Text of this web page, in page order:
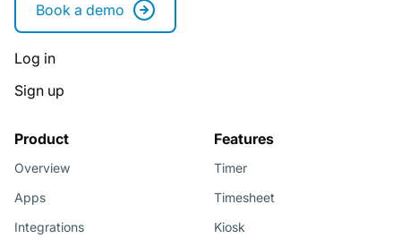
Book a demo
Log in
Sign up
Product
Overview
Apps
Integrations
Features
Timer
Timesheet
Kiosk